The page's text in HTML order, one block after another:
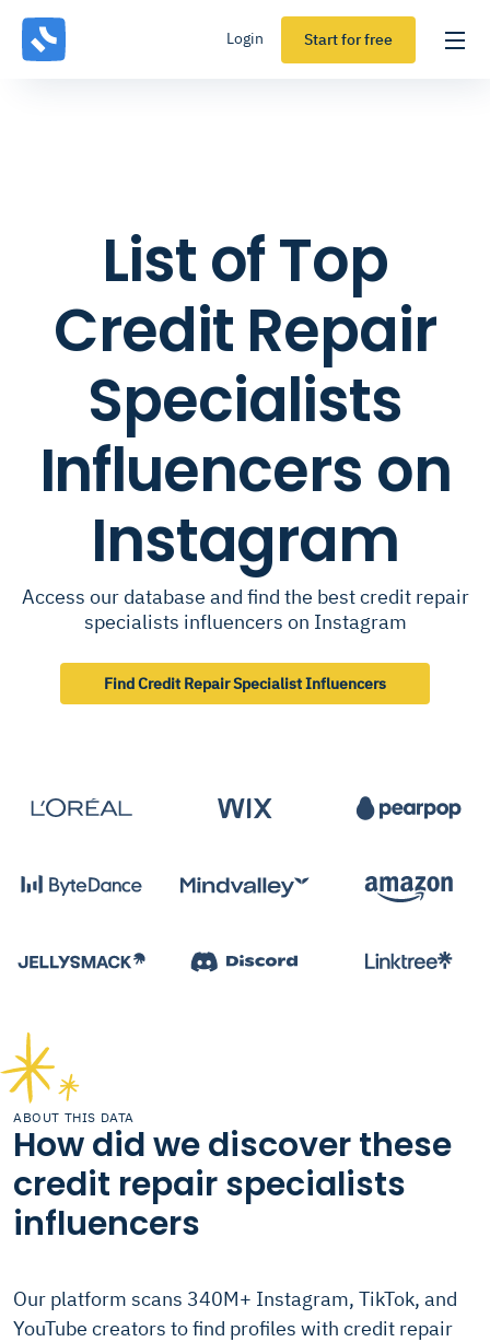
Login Start for free
List of Top
Credit Repair
Specialists
Influencers on
Instagram
Access our database and find the best credit repair
specialists influencers on Instagram
Find Credit Repair Specialist Influencers
ABOUT THIS DATA
How did we discover these
credit repair specialists
influencers
Our platform scans 340M+ Instagram, TikTok, and
YouTube creators to find profiles with credit repair